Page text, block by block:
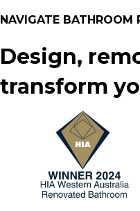
NAVIGATE BATHROOM
Design,
transform